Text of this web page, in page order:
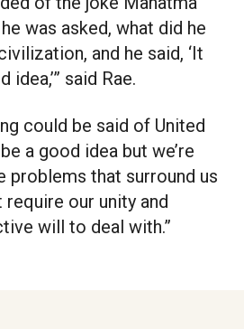
was asked, what did he
and he said, ‘It
said Rae.
could be said of United
a good idea but we’re
problems that surround us
our unity and
will to deal with.”